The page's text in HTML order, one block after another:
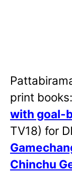
print
with goal-
TV18) for
Chinchu